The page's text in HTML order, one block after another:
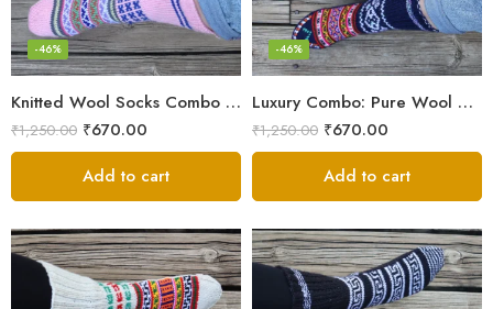
Knitted Wool Socks Combo – Himalayan Warmth for Cold Days
-46%
₹1,250.00 ₹670.00
Add to cart
Luxury Combo: Pure Wool Socks – Hand-Knitted in Kullu Manali
-46%
₹1,250.00 ₹670.00
Add to cart